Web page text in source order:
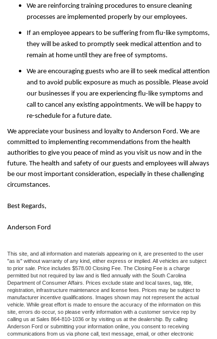
We are reinforcing training procedures to ensure cleaning
processes are implemented properly by our employees.
If an employee appears to be suffering from flu-like symptoms,
they will be asked to promptly seek medical attention and to
remain at home until they are free of symptoms.
We are encouraging guests who are ill to seek medical attention
and to avoid public exposure as much as possible. Please avoid
our businesses if you are experiencing flu-like symptoms and
call to cancel any existing appointments. We will be happy to
re-schedule for a future date.
We appreciate your business and loyalty to Anderson Ford . We are
committed to implementing recommendations from the health
authorities to give you peace of mind as you visit us now and in the
future. The health and safety of our guests and employees will always
be our most important consideration, especially in these challenging
circumstances.
Best Regards,
Anderson Ford
This site, and all information and materials appearing on it, are presented to the user
"as is" without warranty of any kind, either express or implied. All vehicles are subject
to prior sale. Price includes $578.00 Closing Fee. The Closing Fee is a charge
permitted but not required by law and is filed annually with the South Carolina
Department of Consumer Affairs. Prices exclude state and local taxes, tag, title,
registration, infrastructure maintenance and license fees. Prices may be subject to
manufacturer incentive qualifications. Images shown may not represent the actual
vehicle. While great effort is made to ensure the accuracy of the information on this
site, errors do occur, so please verify information with a customer service rep by
calling us at Sales 864-810-1036 or by visiting us at the dealership. By calling
Anderson Ford or submitting your information online, you consent to receiving
communications from us via phone call, text message, email, or other electronic